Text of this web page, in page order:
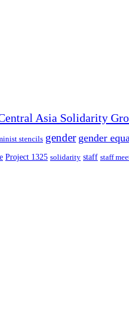
Asia Solidarity
stencils gender gender
Project 1325 solidarity staff staff